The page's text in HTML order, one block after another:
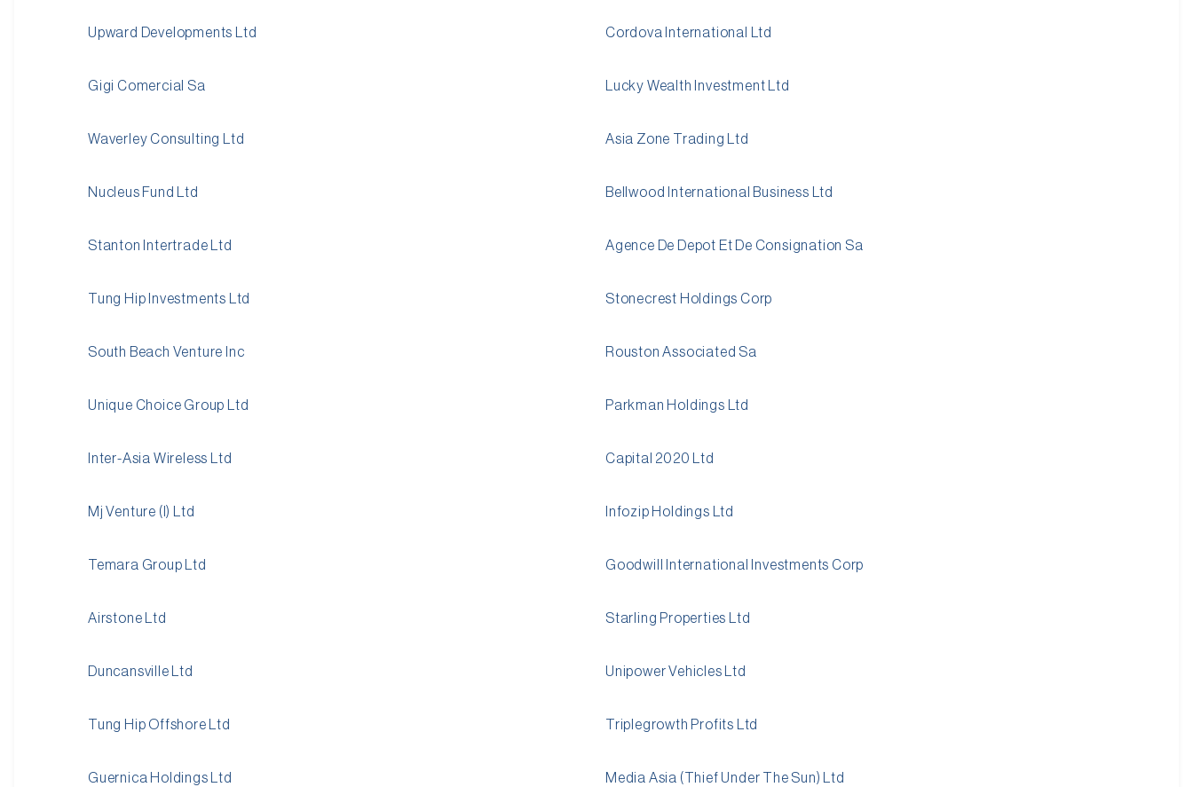
Upward Developments Ltd
Gigi Comercial Sa
Waverley Consulting Ltd
Nucleus Fund Ltd
Stanton Intertrade Ltd
Tung Hip Investments Ltd
South Beach Venture Inc
Unique Choice Group Ltd
Inter-Asia Wireless Ltd
Mj Venture (I) Ltd
Temara Group Ltd
Airstone Ltd
Duncansville Ltd
Tung Hip Offshore Ltd
Guernica Holdings Ltd
Cordova International Ltd
Lucky Wealth Investment Ltd
Asia Zone Trading Ltd
Bellwood International Business Ltd
Agence De Depot Et De Consignation Sa
Stonecrest Holdings Corp
Rouston Associated Sa
Parkman Holdings Ltd
Capital 2020 Ltd
Infozip Holdings Ltd
Goodwill International Investments Corp
Starling Properties Ltd
Unipower Vehicles Ltd
Triplegrowth Profits Ltd
Media Asia (Thief Under The Sun) Ltd